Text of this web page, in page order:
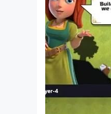
» MARKSMAN
» LIGHT
» SEMI
» BOLT ACTION
» PUMP
» AUTO
» GRENADE